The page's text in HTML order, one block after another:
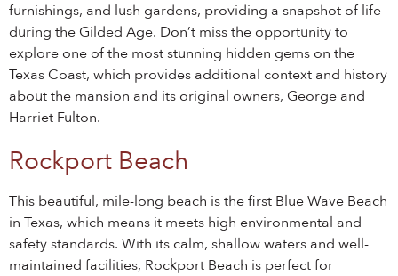
furnishings, and lush gardens, providing a snapshot of life
during the Gilded Age. Don’t miss the opportunity to
explore one of the most stunning hidden gems on the
Texas Coast, which provides additional context and history
about the mansion and its original owners, George and
Harriet Fulton.
Rockport Beach
This beautiful, mile-long beach is the first Blue Wave Beach
in Texas, which means it meets high environmental and
safety standards. With its calm, shallow waters and well-
maintained facilities, Rockport Beach is perfect for